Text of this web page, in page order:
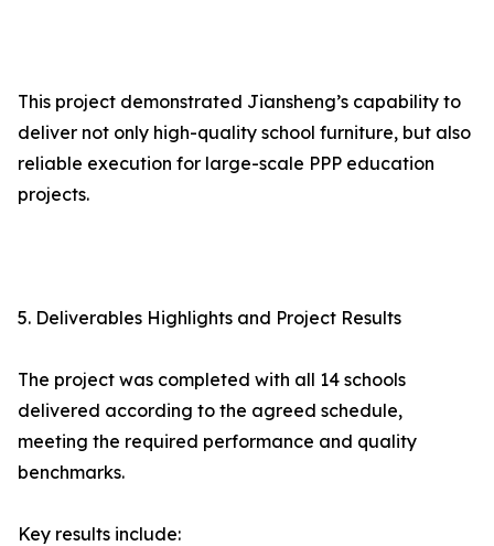
This project demonstrated Jiansheng’s capability to
deliver not only high-quality school furniture, but also
reliable execution for large-scale PPP education
projects.
5. Deliverables Highlights and Project Results
The project was completed with all 14 schools
delivered according to the agreed schedule,
meeting the required performance and quality
benchmarks.
Key results include: